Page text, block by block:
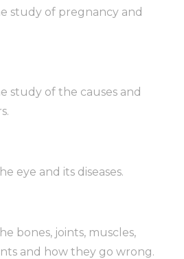
study of pregnancy and
study of the causes and
eye and its diseases.
bones, joints, muscles,
and how they go wrong.